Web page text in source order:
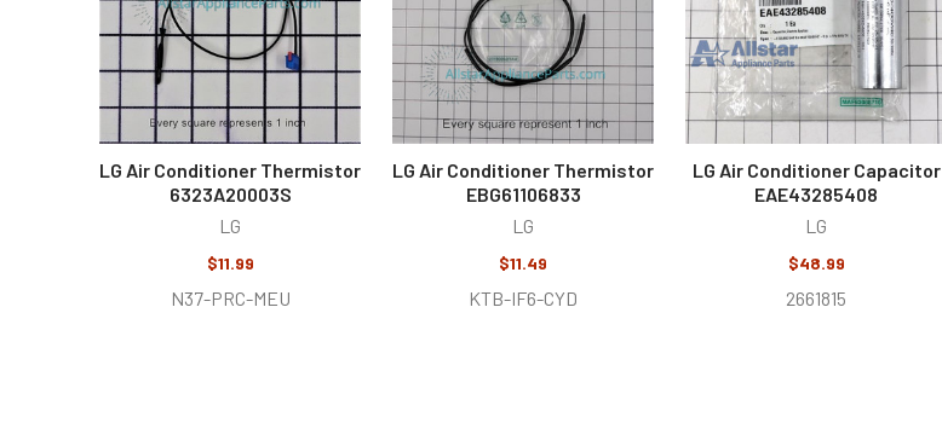
LG Air Conditioner Thermistor
6323A20003S
LG
$11.99
N37-PRC-MEU
LG Air Conditioner Thermistor
EBG61106833
LG
$11.49
KTB-IF6-CYD
LG Air Conditioner Capacitor
EAE43285408
LG
$48.99
2661815